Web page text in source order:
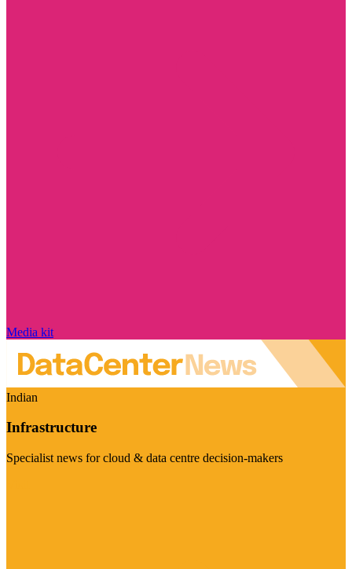
Media kit
Indian
Infrastructure
Specialist news for cloud & data centre decision-makers